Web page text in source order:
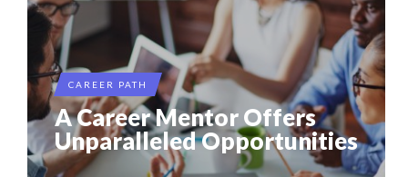
CAREER PATH
A Career Mentor Offers
Unparalleled Opportunities